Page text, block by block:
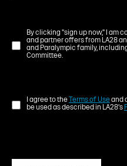
By clicking "sign up now," I am
and partner offers from LA28
and Paralympic family,
Committee.
I agree to theTerms of Useand
be used as described in LA28's